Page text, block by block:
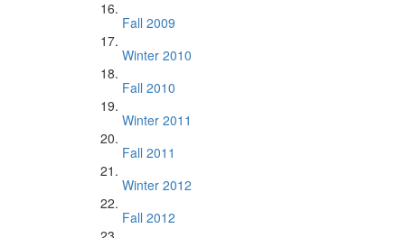
Fall 2009
Winter 2010
Fall 2010
Winter 2011
Fall 2011
Winter 2012
Fall 2012